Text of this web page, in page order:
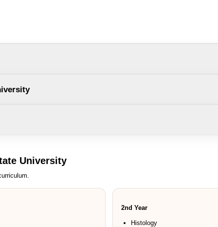
University
2nd Year
Histology